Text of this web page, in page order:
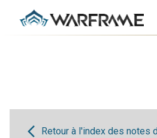
Retour à l'index des notes